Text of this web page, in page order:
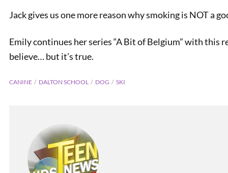
Jack gives us one more reason why smoking is NOT a
Emily continues her series “A Bit of Belgium” with
believe… but it’s true.
CANINE DALTON SCHOOL DOG SKI